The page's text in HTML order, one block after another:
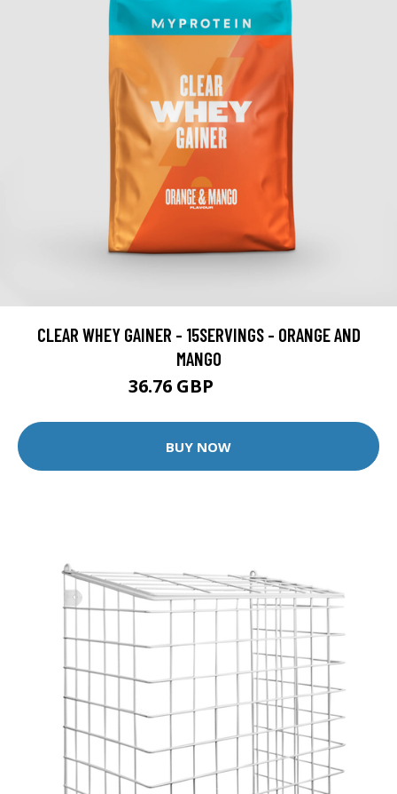
CLEAR WHEY GAINER - 15SERVINGS - ORANGE AND
MANGO
36.76 GBP
BUY NOW